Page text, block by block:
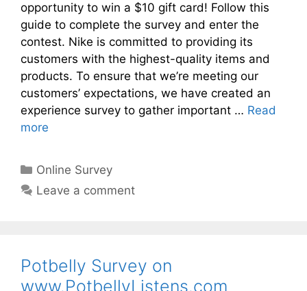
opportunity to win a $10 gift card! Follow this
guide to complete the survey and enter the
contest. Nike is committed to providing its
customers with the highest-quality items and
products. To ensure that we’re meeting our
customers’ expectations, we have created an
experience survey to gather important … Read
more
Categories
Online Survey
Leave a comment
Potbelly Survey on
www.PotbellyListens.com